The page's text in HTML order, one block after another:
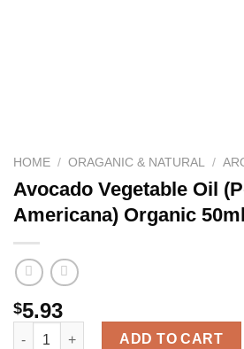
HOME / ORAGANIC & NATURAL /
Avocado Vegetable Oil
Americana) Organic 50ml
$5.93
Avocado Vegetable Oil (Persea
ADD TO CART